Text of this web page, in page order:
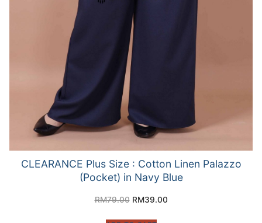
CLEARANCE Plus Size : Cotton Linen Palazzo
(Pocket) in Navy Blue
RM79.00 RM39.00